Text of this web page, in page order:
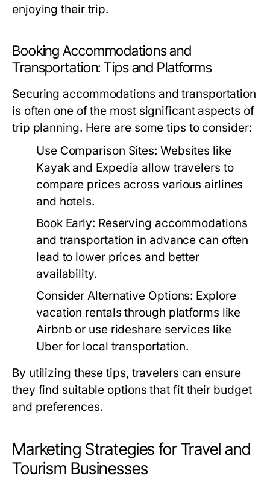
enjoying their trip.
Booking Accommodations and
Transportation: Tips and Platforms
Securing accommodations and transportation
is often one of the most significant aspects of
trip planning. Here are some tips to consider:
Use Comparison Sites: Websites like
Kayak and Expedia allow travelers to
compare prices across various airlines
and hotels.
Book Early: Reserving accommodations
and transportation in advance can often
lead to lower prices and better
availability.
Consider Alternative Options: Explore
vacation rentals through platforms like
Airbnb or use rideshare services like
Uber for local transportation.
By utilizing these tips, travelers can ensure
they find suitable options that fit their budget
and preferences.
Marketing Strategies for Travel and
Tourism Businesses